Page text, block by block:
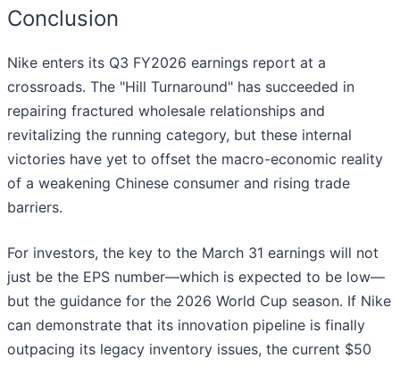
Conclusion
Nike enters its Q3 FY2026 earnings report at a
crossroads. The "Hill Turnaround" has succeeded in
repairing fractured wholesale relationships and
revitalizing the running category, but these internal
victories have yet to offset the macro-economic reality
of a weakening Chinese consumer and rising trade
barriers.
For investors, the key to the March 31 earnings will not
just be the EPS number—which is expected to be low—
but the guidance for the 2026 World Cup season. If Nike
can demonstrate that its innovation pipeline is finally
outpacing its legacy inventory issues, the current $50